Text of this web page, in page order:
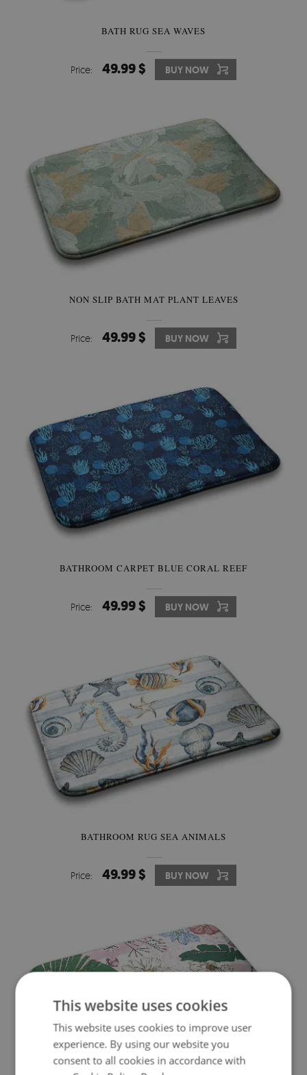
BATH RUG SEA WAVES
Price: 49.99 $ BUY NOW
NON SLIP BATH MAT PLANT LEAVES
Price: 49.99 $ BUY NOW
BATHROOM CARPET BLUE CORAL REEF
Price: 49.99 $ BUY NOW
BATHROOM RUG SEA ANIMALS
Price: 49.99 $ BUY NOW
This website uses cookies
This website uses cookies to improve user
experience. By using our website you
consent to all cookies in accordance with